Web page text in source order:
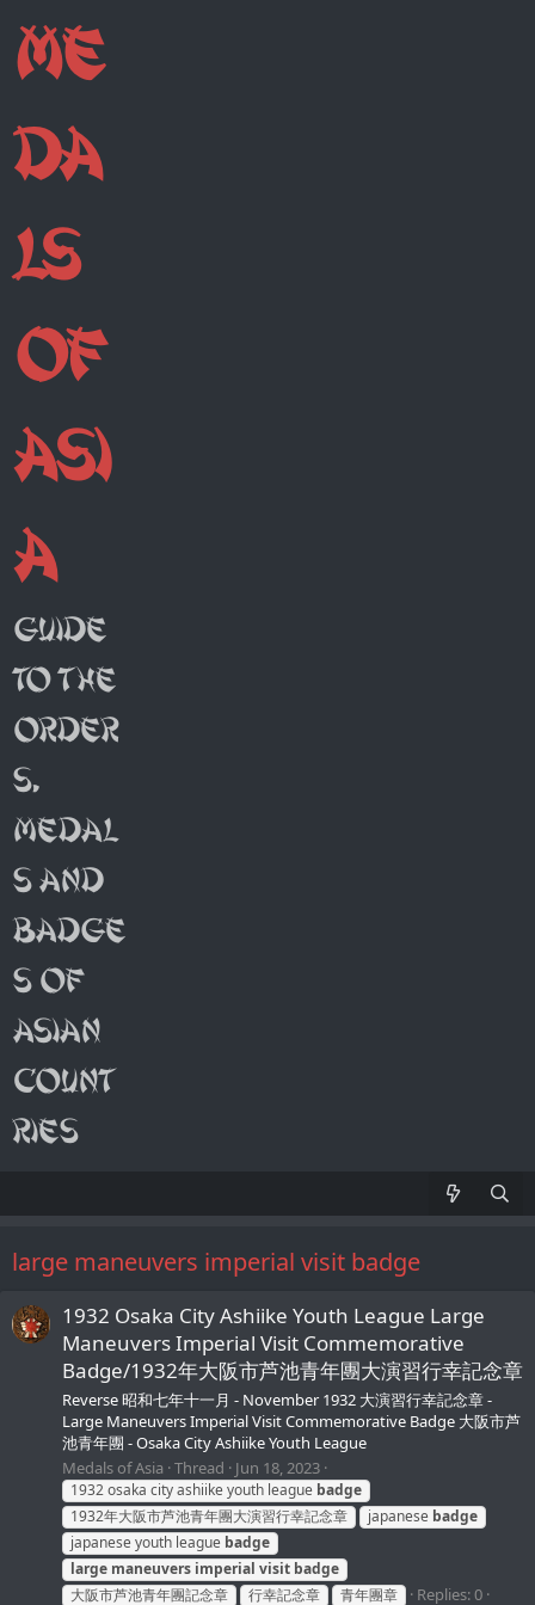
large maneuvers imperial visit badge
1932 Osaka City Ashiike Youth League Large
Maneuvers Imperial Visit Commemorative
Badge/1932年大阪市芦池青年團大演習行幸記念章
Reverse 昭和七年十一月 - November 1932 大演習行幸記念章 -
Large Maneuvers Imperial Visit Commemorative Badge 大阪市芦
池青年團 - Osaka City Ashiike Youth League
Medals of Asia Thread Jun 18, 2023
1932 osaka city ashiike youth league badge
1932年大阪市芦池青年團大演習行幸記念章
japanese badge
japanese youth league badge
large maneuvers imperial visit badge
大阪市芦池青年團記念章
行幸記念章 青年團章 Replies: 0